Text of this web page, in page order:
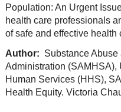
Population: An Urgent
health care professionals
of safe and effective health
Author: Substance
Administration (SAMHSA),
Human Services (HHS),
Health Equity. Victoria